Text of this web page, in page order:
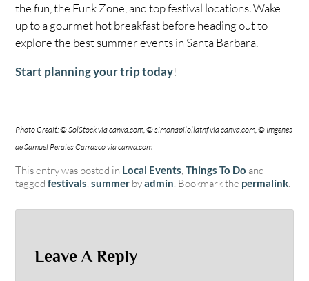
the fun, the Funk Zone, and top festival locations. Wake
up to a gourmet hot breakfast before heading out to
explore the best summer events in Santa Barbara.
Start planning your trip today!
Photo Credit: © SolStock via canva.com, © simonapilollatnf via canva.com, © Imgenes
de Samuel Perales Carrasco via canva.com
This entry was posted in Local Events, Things To Do and
tagged festivals, summerbyadmin. Bookmark the permalink.
Leave A Reply